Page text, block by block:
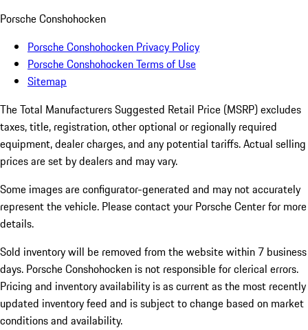
Porsche Conshohocken
Porsche Conshohocken Privacy Policy
Porsche Conshohocken Terms of Use
Sitemap
The Total Manufacturers Suggested Retail Price (MSRP) excludes
taxes, title, registration, other optional or regionally required
equipment, dealer charges, and any potential tariffs. Actual selling
prices are set by dealers and may vary.
Some images are configurator-generated and may not accurately
represent the vehicle. Please contact your Porsche Center for more
details.
Sold inventory will be removed from the website within 7 business
days. Porsche Conshohocken is not responsible for clerical errors.
Pricing and inventory availability is as current as the most recently
updated inventory feed and is subject to change based on market
conditions and availability.